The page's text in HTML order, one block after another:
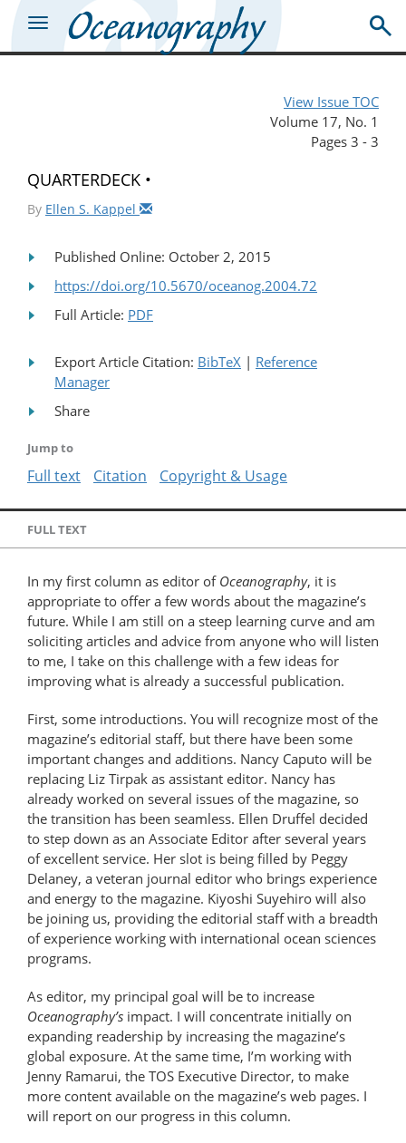
View Issue TOC
Volume 17, No. 1
Pages 3 - 3
QUARTERDECK •
By Ellen S. Kappel
Published Online: October 2, 2015
https://doi.org/10.5670/oceanog.2004.72
Full Article: PDF
Export Article Citation: BibTeX | Reference
Manager
Share
Jump to
Full text Citation Copyright & Usage
FULL TEXT
In my first column as editor of Oceanography, it is
appropriate to offer a few words about the magazine’s
future. While I am still on a steep learning curve and am
soliciting articles and advice from anyone who will listen
to me, I take on this challenge with a few ideas for
improving what is already a successful publication.
First, some introductions. You will recognize most of the
magazine’s editorial staff, but there have been some
important changes and additions. Nancy Caputo will be
replacing Liz Tirpak as assistant editor. Nancy has
already worked on several issues of the magazine, so
the transition has been seamless. Ellen Druffel decided
to step down as an Associate Editor after several years
of excellent service. Her slot is being filled by Peggy
Delaney, a veteran journal editor who brings experience
and energy to the magazine. Kiyoshi Suyehiro will also
be joining us, providing the editorial staff with a breadth
of experience working with international ocean sciences
programs.
As editor, my principal goal will be to increase
Oceanography’s impact. I will concentrate initially on
expanding readership by increasing the magazine’s
global exposure. At the same time, I’m working with
Jenny Ramarui, the TOS Executive Director, to make
more content available on the magazine’s web pages. I
will report on our progress in this column.